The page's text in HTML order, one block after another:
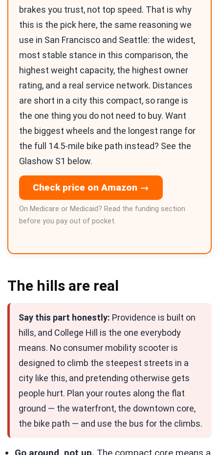
brakes you trust, not top speed. That is why
this is the pick here, the same reasoning we
use in San Francisco and Seattle: the widest,
most stable stance in this comparison, the
highest weight capacity, the highest owner
rating, and a real service network. Distances
are short in a city this compact, so range is
the one thing you do not need to buy. Want
the biggest wheels and the longest range for
the full 14.5-mile bike path instead? See the
Glashow S1 below.
Check price on Amazon →
On Medicare or Medicaid? Read the funding section
before you pay out of pocket.
The hills are real
Say this part honestly: Providence is built on
hills, and College Hill is the one everybody
means. No consumer mobility scooter is
designed to climb the steepest streets in a
city like this, and pretending otherwise gets
people hurt. Plan your routes along the flat
ground — the waterfront, the downtown core,
the bike path — and use the bus for the climbs.
Go around, not up. The compact core means a